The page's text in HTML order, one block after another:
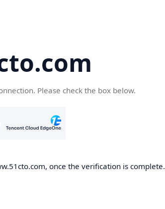
Please check the box below.
once the verification is complete.